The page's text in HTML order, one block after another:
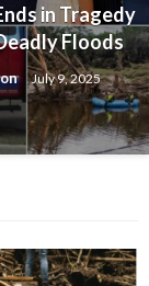
in Tragedy
Floods
July 9, 2025